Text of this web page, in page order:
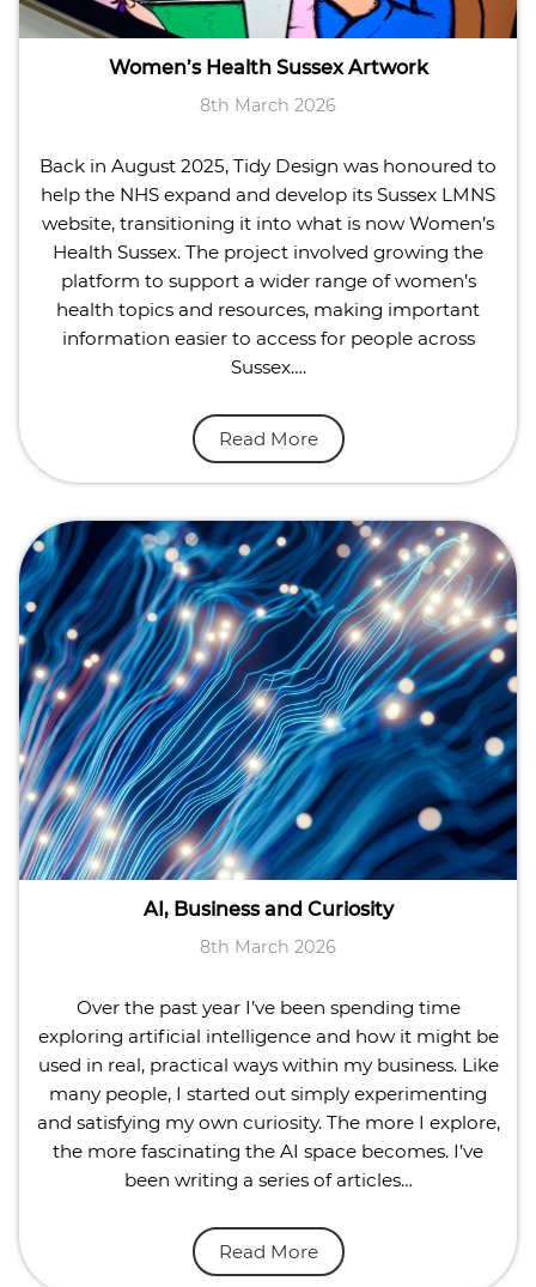
Women’s Health Sussex Artwork
8th March 2026
Back in August 2025, Tidy Design was honoured to
help the NHS expand and develop its Sussex LMNS
website, transitioning it into what is now Women’s
Health Sussex. The project involved growing the
platform to support a wider range of women’s
health topics and resources, making important
information easier to access for people across
Sussex….
Read More
AI, Business and Curiosity
8th March 2026
Over the past year I’ve been spending time
exploring artificial intelligence and how it might be
used in real, practical ways within my business. Like
many people, I started out simply experimenting
and satisfying my own curiosity. The more I explore,
the more fascinating the AI space becomes. I’ve
been writing a series of articles…
Read More